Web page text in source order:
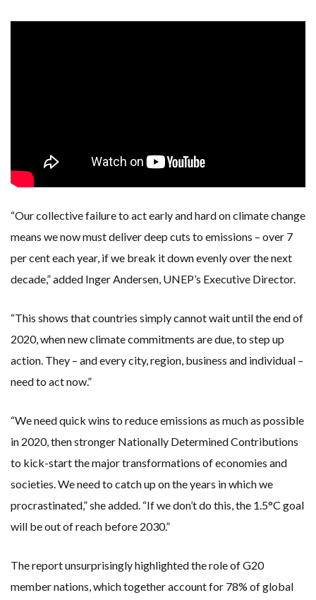
“Our collective failure to act early and hard on climate change
means we now must deliver deep cuts to emissions – over 7
per cent each year, if we break it down evenly over the next
decade,” added Inger Andersen, UNEP’s Executive Director.
“This shows that countries simply cannot wait until the end of
2020, when new climate commitments are due, to step up
action. They – and every city, region, business and individual –
need to act now.”
“We need quick wins to reduce emissions as much as possible
in 2020, then stronger Nationally Determined Contributions
to kick-start the major transformations of economies and
societies. We need to catch up on the years in which we
procrastinated,” she added. “If we don’t do this, the 1.5°C goal
will be out of reach before 2030.”
The report unsurprisingly highlighted the role of G20
member nations, which together account for 78% of global